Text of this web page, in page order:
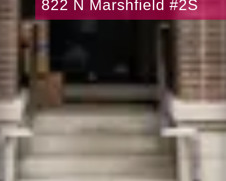
822 N Marshfield #2S